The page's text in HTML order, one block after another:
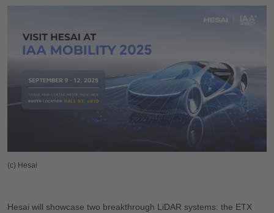
(c) Hesai
Hesai will showcase two breakthrough LiDAR systems: the ETX